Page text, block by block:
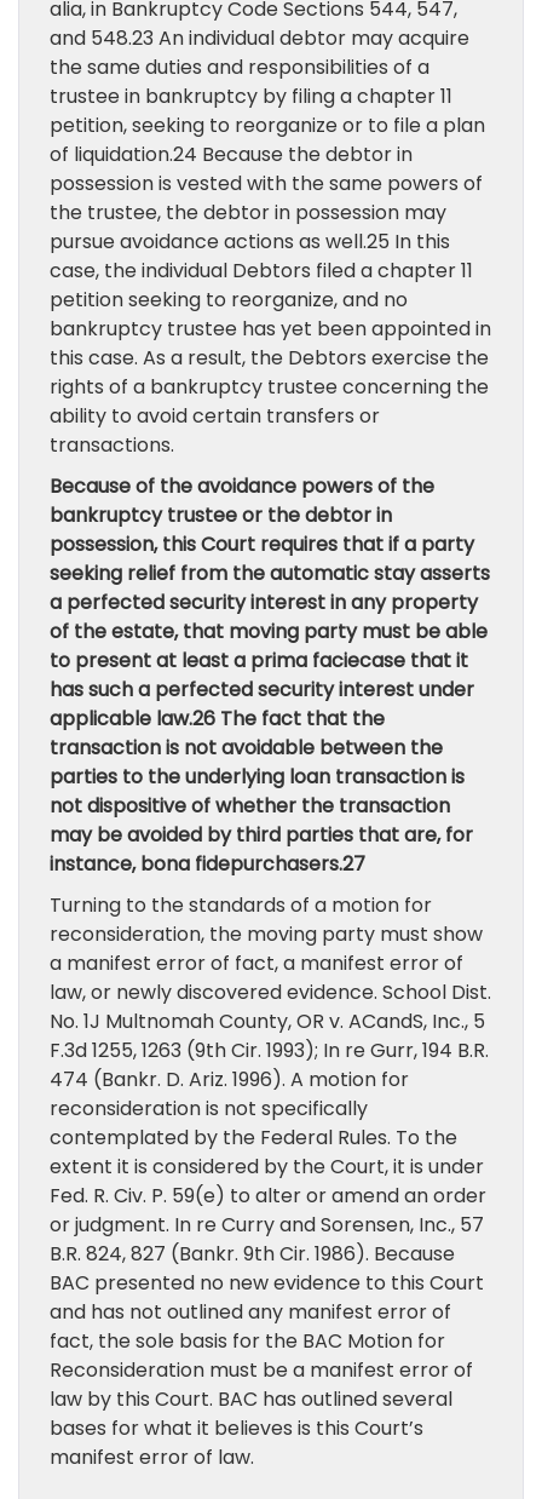
alia, in Bankruptcy Code Sections 544, 547,
and 548.23 An individual debtor may acquire
the same duties and responsibilities of a
trustee in bankruptcy by filing a chapter 11
petition, seeking to reorganize or to file a plan
of liquidation.24 Because the debtor in
possession is vested with the same powers of
the trustee, the debtor in possession may
pursue avoidance actions as well.25 In this
case, the individual Debtors filed a chapter 11
petition seeking to reorganize, and no
bankruptcy trustee has yet been appointed in
this case. As a result, the Debtors exercise the
rights of a bankruptcy trustee concerning the
ability to avoid certain transfers or
transactions.
Because of the avoidance powers of the
bankruptcy trustee or the debtor in
possession, this Court requires that if a party
seeking relief from the automatic stay asserts
a perfected security interest in any property
of the estate, that moving party must be able
to present at least a prima faciecase that it
has such a perfected security interest under
applicable law.26 The fact that the
transaction is not avoidable between the
parties to the underlying loan transaction is
not dispositive of whether the transaction
may be avoided by third parties that are, for
instance, bona fidepurchasers.27
Turning to the standards of a motion for
reconsideration, the moving party must show
a manifest error of fact, a manifest error of
law, or newly discovered evidence. School Dist.
No. 1J Multnomah County, OR v. ACandS, Inc., 5
F.3d 1255, 1263 (9th Cir. 1993); In re Gurr, 194 B.R.
474 (Bankr. D. Ariz. 1996). A motion for
reconsideration is not specifically
contemplated by the Federal Rules. To the
extent it is considered by the Court, it is under
Fed. R. Civ. P. 59(e) to alter or amend an order
or judgment. In re Curry and Sorensen, Inc., 57
B.R. 824, 827 (Bankr. 9th Cir. 1986). Because
BAC presented no new evidence to this Court
and has not outlined any manifest error of
fact, the sole basis for the BAC Motion for
Reconsideration must be a manifest error of
law by this Court. BAC has outlined several
bases for what it believes is this Court’s
manifest error of law.